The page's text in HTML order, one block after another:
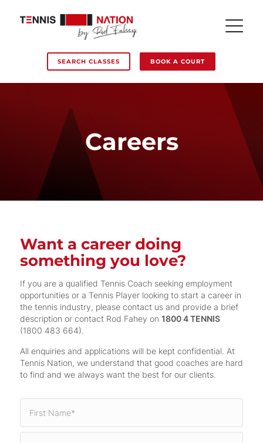
SEARCH CLASSES BOOK A COURT
Careers
Want a career doing
something you love?
If you are a qualified Tennis Coach seeking employment
opportunities or a Tennis Player looking to start a career in
the tennis industry, please contact us and provide a brief
description or contact Rod Fahey on 1800 4 TENNIS
(1800 483 664).
All enquiries and applications will be kept confidential. At
Tennis Nation, we understand that good coaches are hard
to find and we always want the best for our clients.